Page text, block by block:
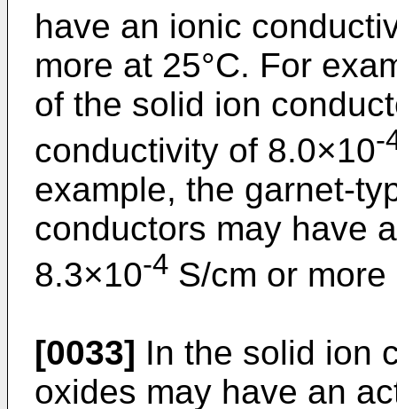
have an ionic
more at 25°C. For
of the solid ion
conductivity of 8.0×10-
example, the garnet-
conductors may have
8.3×10-4 S/cm or more
[0033] In the solid ion
oxides may have an